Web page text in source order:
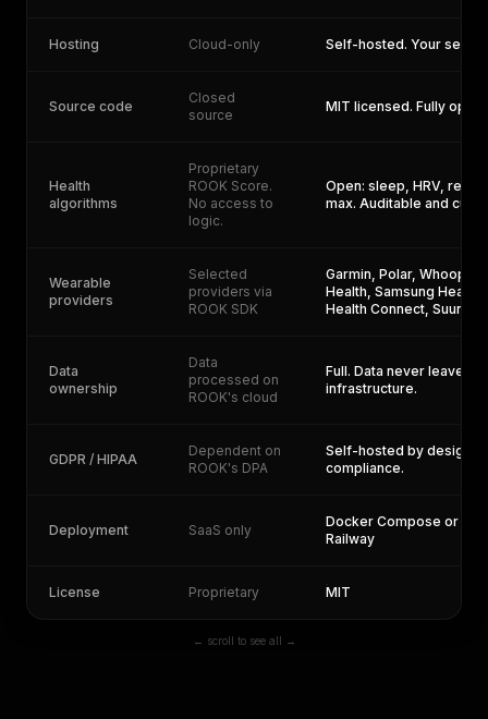
Hosting Cloud-only Self-hosted. Your
Source code
Closed
source
MIT licensed. Fully open.
Health
algorithms
Proprietary
ROOK Score.
No access to
logic.
Open: sleep, HRV,
max. Auditable and
Wearable
providers
Selected
providers via
ROOK SDK
Garmin, Polar, Whoop,
Health, Samsung
Health Connect, Suunto,
Data
ownership
Data
processed on
ROOK's cloud
Full. Data never leaves
infrastructure.
GDPR / HIPAA
Dependent on
ROOK's DPA
Self-hosted by design.
compliance.
Deployment SaaS only
Docker Compose or
Railway
License Proprietary MIT
← scroll to see all →